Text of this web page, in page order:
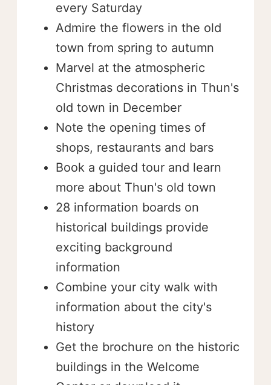
every Saturday
Admire the flowers in the old
town from spring to autumn
Marvel at the atmospheric
Christmas decorations in Thun's
old town in December
Note the opening times of
shops, restaurants and bars
Book a guided tour and learn
more about Thun's old town
28 information boards on
historical buildings provide
exciting background
information
Combine your city walk with
information about the city's
history
Get the brochure on the historic
buildings in the Welcome